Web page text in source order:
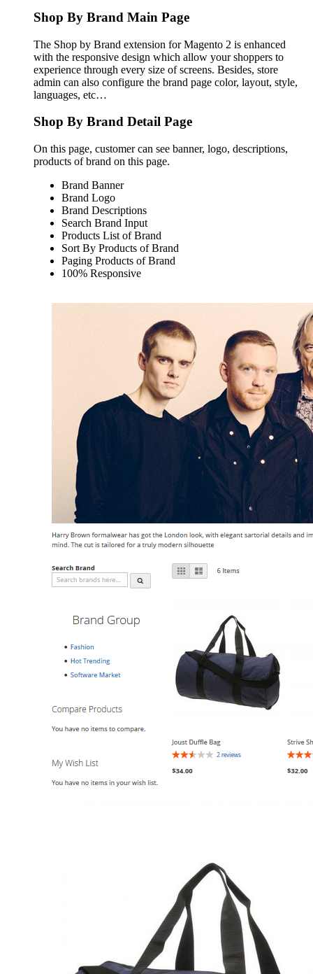
Shop By Brand Main Page
The Shop by Brand extension for Magento 2 is enhanced
with the responsive design which allow your shoppers to
experience through every size of screens. Besides, store
admin can also configure the brand page color, layout, style,
languages, etc…
Shop By Brand Detail Page
On this page, customer can see banner, logo, descriptions,
products of brand on this page.
Brand Banner
Brand Logo
Brand Descriptions
Search Brand Input
Products List of Brand
Sort By Products of Brand
Paging Products of Brand
100% Responsive